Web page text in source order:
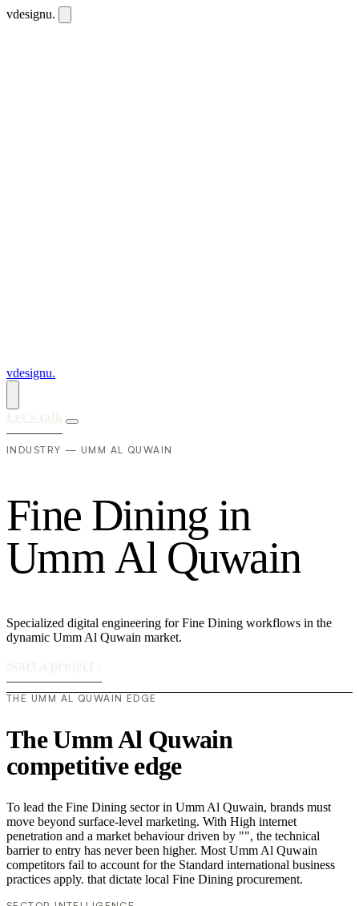
vdesignu.
vdesignu.
INDUSTRY — UMM AL QUWAIN
Fine Dining in
UmmAl Quwain
Specialized digital engineering for Fine Dining workflows in the
dynamic Umm Al Quwain market.
THE UMM AL QUWAIN EDGE
The Umm Al Quwain
competitive edge
To lead the Fine Dining sector in Umm Al Quwain, brands must
move beyond surface-level marketing. With High internet
penetration and a market behaviour driven by "", the technical
barrier to entry has never been higher. Most Umm Al Quwain
competitors fail to account for the Standard international business
practices apply. that dictate local Fine Dining procurement.